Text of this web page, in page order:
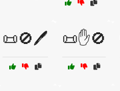
📜🚫🖊️ 📜✋🚫